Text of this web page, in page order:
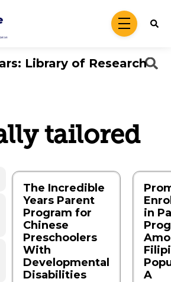
menu
Library of Research
tailored
The Incredible
Years Parent
Program for
Chinese
Preschoolers
With
Developmental
Disabilities
in
A